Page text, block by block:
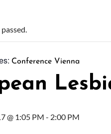
Conference Vienna
@ 1:05 PM - 2:00 PM